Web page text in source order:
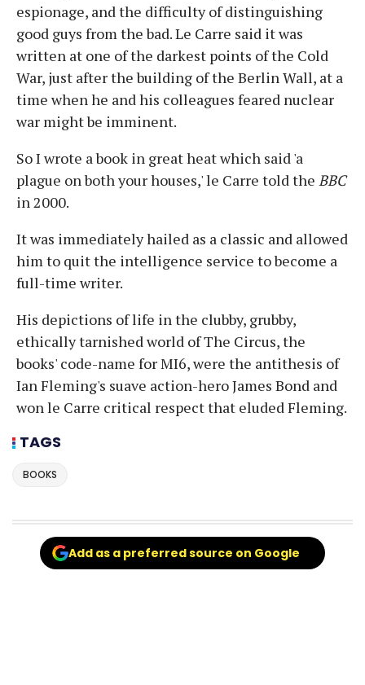
espionage, and the difficulty of distinguishing
good guys from the bad. Le Carre said it was
written at one of the darkest points of the Cold
War, just after the building of the Berlin Wall, at a
time when he and his colleagues feared nuclear
war might be imminent.
So I wrote a book in great heat which said 'a
plague on both your houses,' le Carre told the BBC
in 2000.
It was immediately hailed as a classic and allowed
him to quit the intelligence service to become a
full-time writer.
His depictions of life in the clubby, grubby,
ethically tarnished world of The Circus, the
books' code-name for MI6, were the antithesis of
Ian Fleming's suave action-hero James Bond and
won le Carre critical respect that eluded Fleming.
TAGS
BOOKS
Add as a preferred source on Google